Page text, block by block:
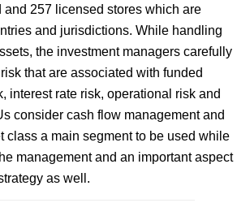
and 257 licensed stores which are
and jurisdictions. While handling
the investment managers carefully
that are associated with funded
interest rate risk, operational risk and
consider cash flow management and
class a main segment to be used while
management and an important aspect
as well.